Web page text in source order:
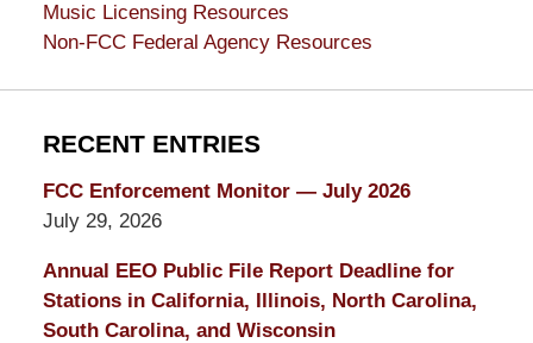
Music Licensing Resources
Non-FCC Federal Agency Resources
RECENT ENTRIES
FCC Enforcement Monitor — July 2026
July 29, 2026
Annual EEO Public File Report Deadline for
Stations in California, Illinois, North Carolina,
South Carolina, and Wisconsin